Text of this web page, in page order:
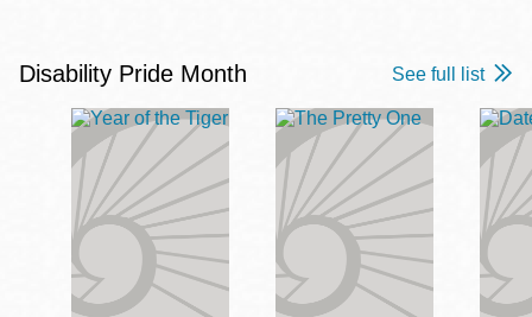
Disability Pride Month See full list